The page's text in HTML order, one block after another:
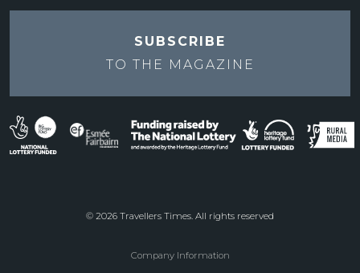
SUBSCRIBE
TO THE MAGAZINE
© 2026 Travellers Times. All rights reserved
Company Information